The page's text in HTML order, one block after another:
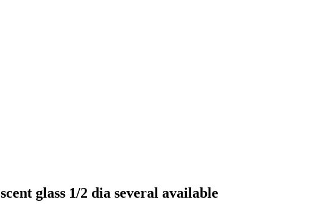
glass 1/2 dia several available